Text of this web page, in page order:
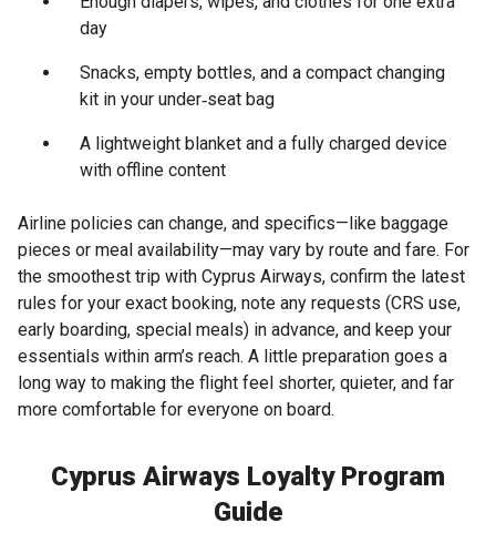
day
Snacks, empty bottles, and a compact changing
kit in your under‑seat bag
A lightweight blanket and a fully charged device
with offline content
Airline policies can change, and specifics—like baggage
pieces or meal availability—may vary by route and fare. For
the smoothest trip with Cyprus Airways, confirm the latest
rules for your exact booking, note any requests (CRS use,
early boarding, special meals) in advance, and keep your
essentials within arm’s reach. A little preparation goes a
long way to making the flight feel shorter, quieter, and far
more comfortable for everyone on board.
Cyprus Airways Loyalty Program
Guide